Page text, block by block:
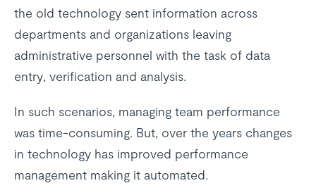
the old technology sent information across
departments and organizations leaving
administrative personnel with the task of data
entry, verification and analysis.
In such scenarios, managing team performance
was time-consuming. But, over the years changes
in technology has improved performance
management making it automated.